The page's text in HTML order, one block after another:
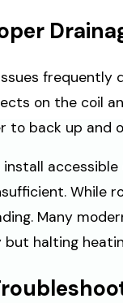
on the coil
to back up and
install
While
Many
but halting